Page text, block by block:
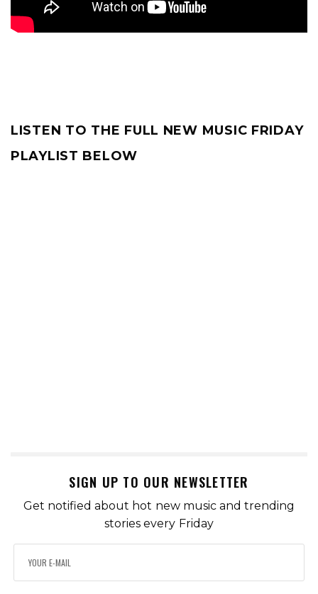
LISTEN TO THE FULL NEW MUSIC FRIDAY
PLAYLIST BELOW
SIGN UP TO OUR NEWSLETTER
Get notified about hot new music and trending
stories every Friday